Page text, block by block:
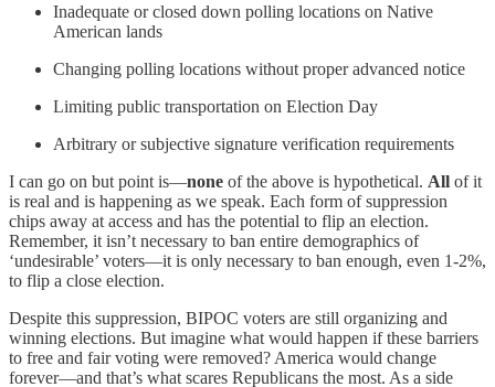
Inadequate or closed down polling locations on Native
American lands
Changing polling locations without proper advanced notice
Limiting public transportation on Election Day
Arbitrary or subjective signature verification requirements
I can go on but point is—none of the above is hypothetical. All of it
is real and is happening as we speak. Each form of suppression
chips away at access and has the potential to flip an election.
Remember, it isn’t necessary to ban entire demographics of
‘undesirable’ voters—it is only necessary to ban enough, even 1-2%,
to flip a close election.
Despite this suppression, BIPOC voters are still organizing and
winning elections. But imagine what would happen if these barriers
to free and fair voting were removed? America would change
forever—and that’s what scares Republicans the most. As a side